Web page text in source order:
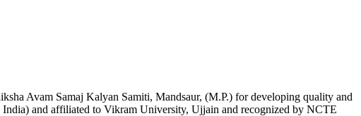
Avam Samaj Kalyan Samiti, Mandsaur, (M.P.) for developing quality and
and affiliated to Vikram University, Ujjain and recognized by NCTE